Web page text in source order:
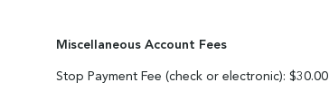
Miscellaneous Account Fees
Stop Payment Fee (check or electronic): $30.00